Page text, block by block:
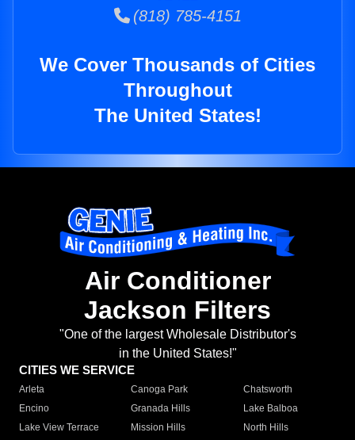
(818) 785-4151
We Cover Thousands of Cities
Throughout
The United States!
Air Conditioner
Jackson Filters
"One of the largest Wholesale Distributor's
in the United States!"
CITIES WE SERVICE
Arleta Canoga Park
Chatsworth
Encino
Granada Hills
Lake Balboa
Lake View Terrace
Mission Hills
North Hills